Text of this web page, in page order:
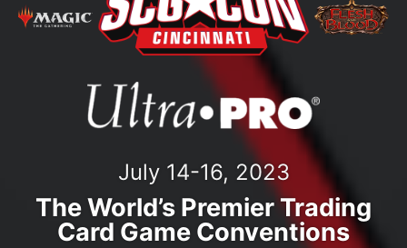
July 14-16, 2023
The World’s Premier Trading
Card Game Conventions